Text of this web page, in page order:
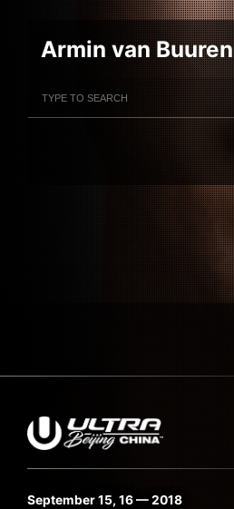
Armin van Buuren
September 15, 16 — 2018